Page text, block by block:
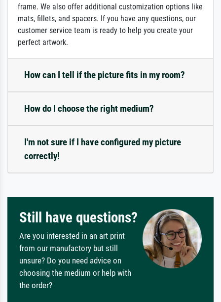
frame. We also offer additional customization options like
mats, fillets, and spacers. If you have any questions, our
customer service team is ready to help you create your
perfect artwork.
How can I tell if the picture fits in my room?
How do I choose the right medium?
I'm not sure if I have configured my picture
correctly!
Still have questions?
Are you interested in an art print
from our manufactory but still
unsure? Do you need advice on
choosing the medium or help with
the order?